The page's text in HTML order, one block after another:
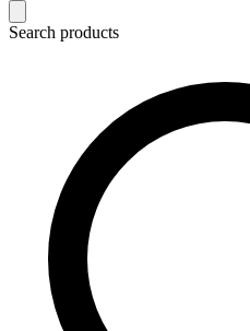
Search products